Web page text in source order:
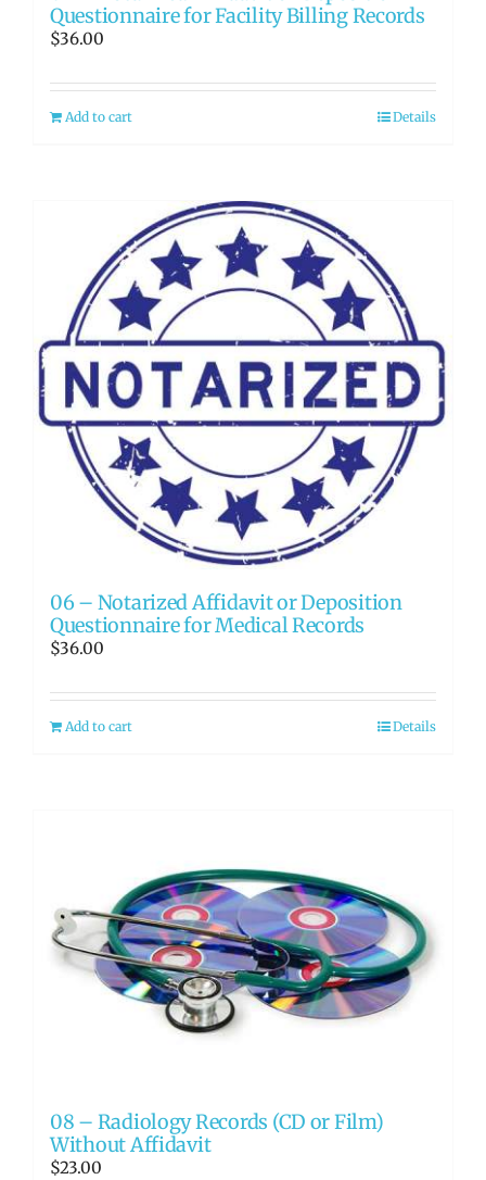
Questionnaire for Facility Billing Records
$36.00
Add to cart Details
06 – Notarized Affidavit or Deposition
Questionnaire for Medical Records
$36.00
Add to cart Details
08 – Radiology Records (CD or Film)
Without Affidavit
$23.00